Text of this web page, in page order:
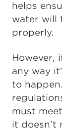
helps
water will
properly.
However,
any way
to
must
it doesn’t